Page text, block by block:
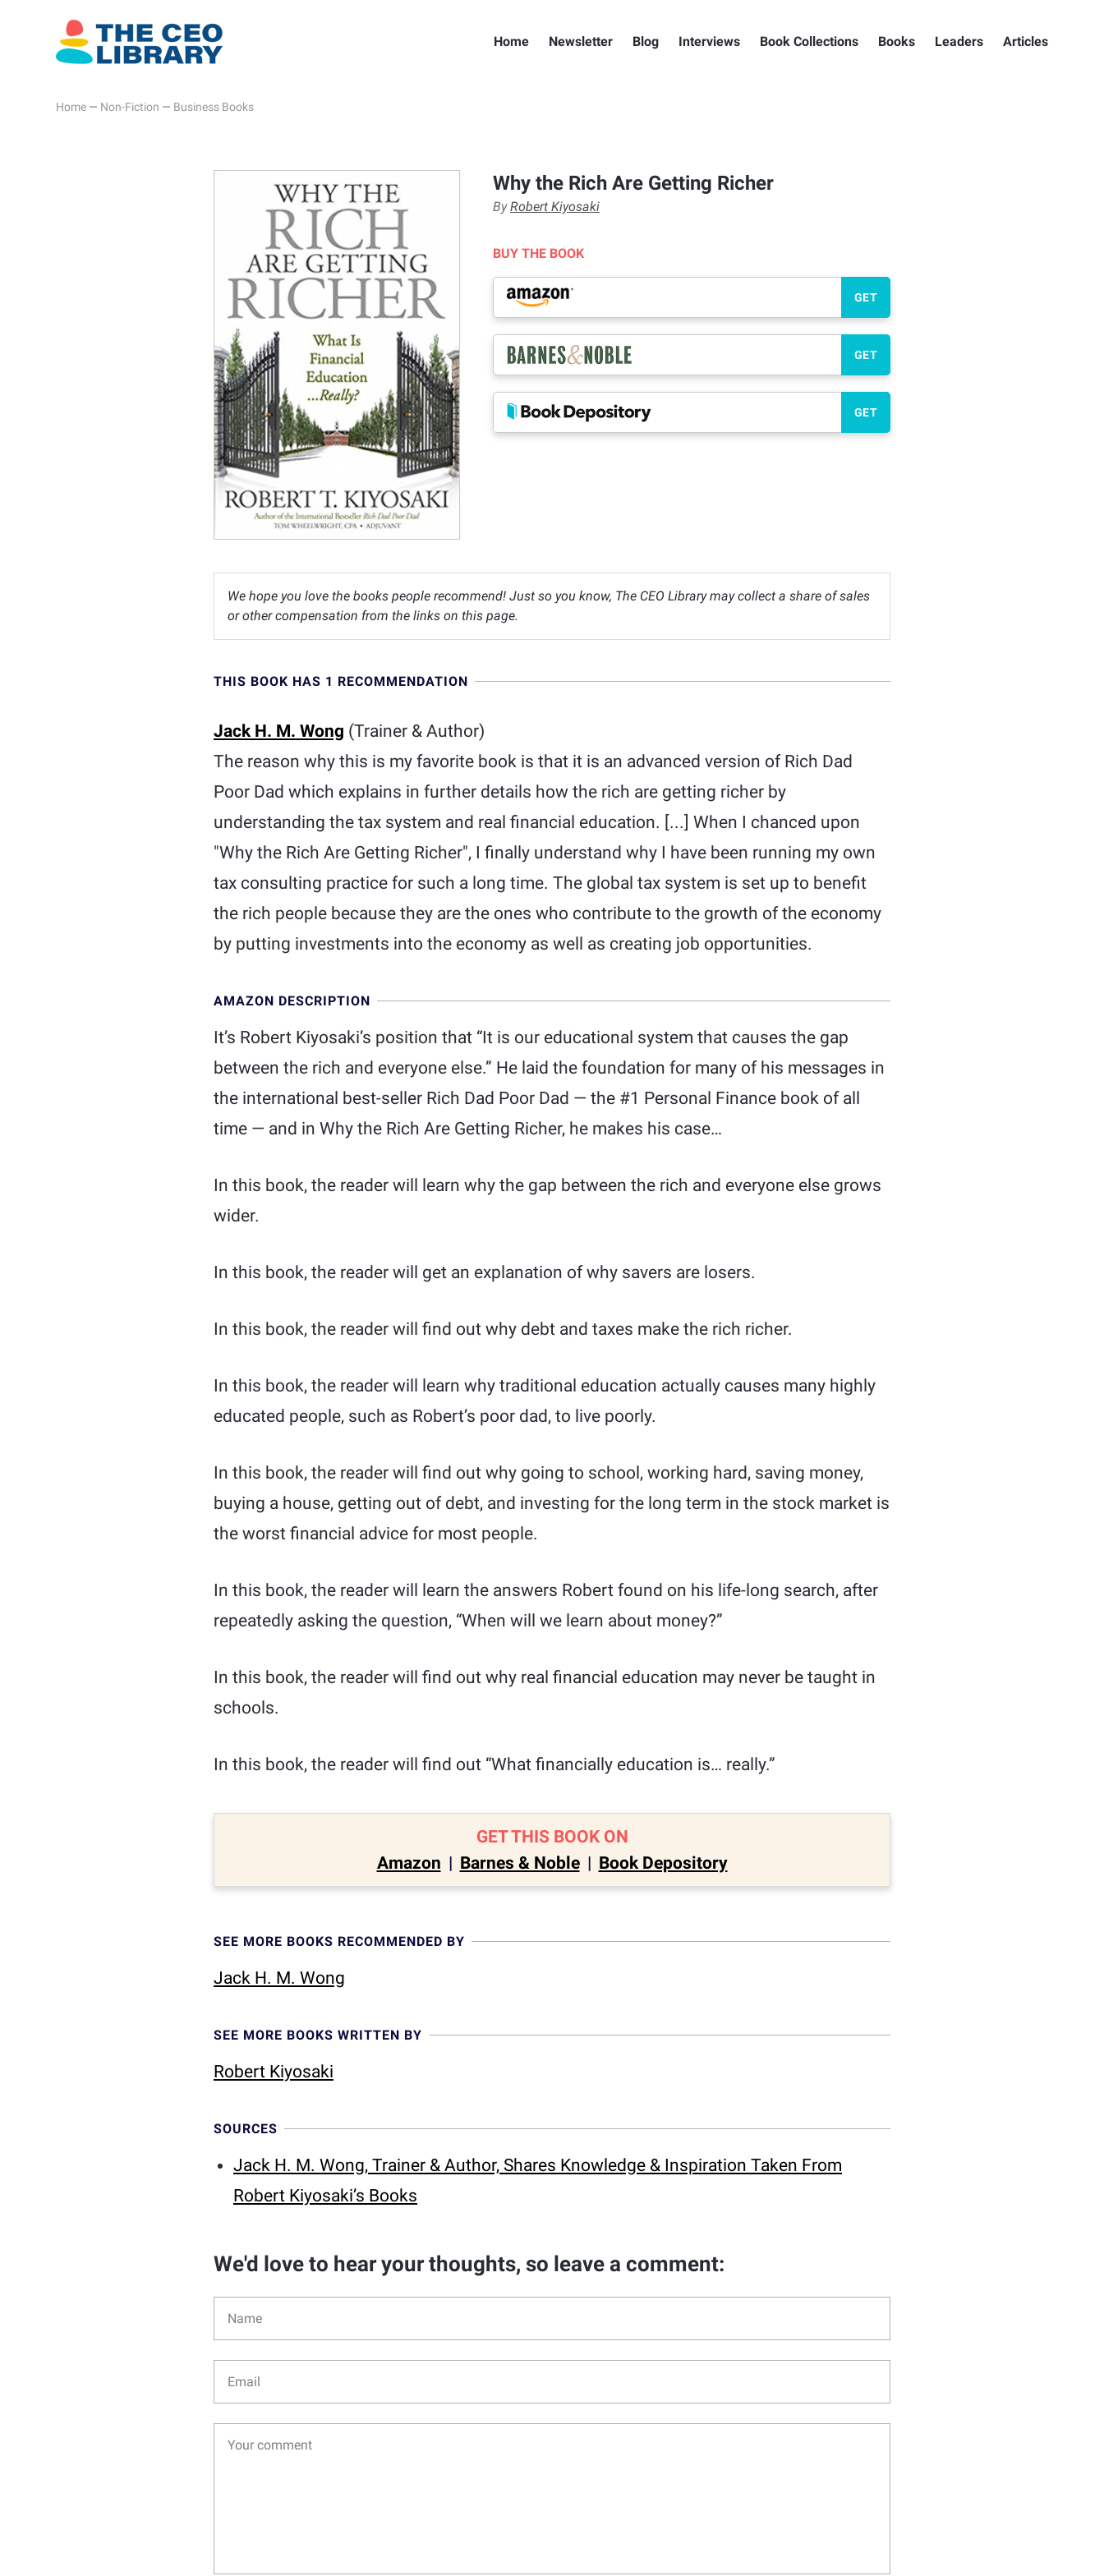
Home Newsletter Blog Interviews Book Collections Books Leaders Articles
Home — Non-Fiction — Business Books
Why the Rich Are Getting Richer
ByRobert Kiyosaki
BUY THE BOOK
GET
GET
GET
We hope you love the books people recommend! Just so you know, The CEO Library may collect a share of sales
or other compensation from the links on this page.
THIS BOOK HAS 1 RECOMMENDATION
Jack H. M. Wong (Trainer & Author)
The reason why this is my favorite book is that it is an advanced version of Rich Dad
Poor Dad which explains in further details how the rich are getting richer by
understanding the tax system and real financial education. [...] When I chanced upon
"Why the Rich Are Getting Richer", I finally understand why I have been running my own
tax consulting practice for such a long time. The global tax system is set up to benefit
the rich people because they are the ones who contribute to the growth of the economy
by putting investments into the economy as well as creating job opportunities.
AMAZON DESCRIPTION
It’s Robert Kiyosaki’s position that “It is our educational system that causes the gap
between the rich and everyone else.” He laid the foundation for many of his messages in
the international best-seller Rich Dad Poor Dad — the #1 Personal Finance book of all
time — and in Why the Rich Are Getting Richer, he makes his case…
In this book, the reader will learn why the gap between the rich and everyone else grows
wider.
In this book, the reader will get an explanation of why savers are losers.
In this book, the reader will find out why debt and taxes make the rich richer.
In this book, the reader will learn why traditional education actually causes many highly
educated people, such as Robert’s poor dad, to live poorly.
In this book, the reader will find out why going to school, working hard, saving money,
buying a house, getting out of debt, and investing for the long term in the stock market is
the worst financial advice for most people.
In this book, the reader will learn the answers Robert found on his life-long search, after
repeatedly asking the question, “When will we learn about money?”
In this book, the reader will find out why real financial education may never be taught in
schools.
In this book, the reader will find out “What financially education is… really.”
GET THIS BOOK ON
Amazon | Barnes & Noble | Book Depository
SEE MORE BOOKS RECOMMENDED BY
Jack H. M. Wong
SEE MORE BOOKS WRITTEN BY
Robert Kiyosaki
SOURCES
Jack H. M. Wong, Trainer & Author, Shares Knowledge & Inspiration Taken From
Robert Kiyosaki’s Books
We'd love to hear your thoughts, so leave a comment: